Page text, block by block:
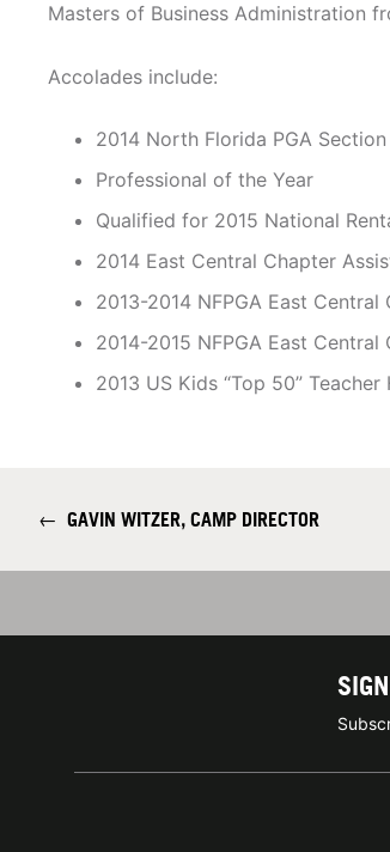
Masters of Business Administration
Accolades include:
2014 North Florida PGA
Professional of the Year
Qualified for 2015 National
2014 East Central Chapter
2013-2014 NFPGA East
2014-2015 NFPGA East
2013 US Kids “Top 50”
← GAVIN WITZER, CAMP DIRECTOR